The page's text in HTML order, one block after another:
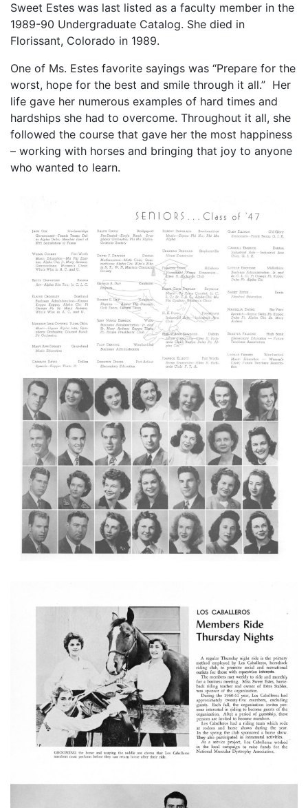
Sweet Estes was last listed as a faculty member in the
1989-90 Undergraduate Catalog. She died in
Florissant, Colorado in 1989.
One of Ms. Estes favorite sayings was “Prepare for the
worst, hope for the best and smile through it all.” Her
life gave her numerous examples of hard times and
hardships she had to overcome. Throughout it all, she
followed the course that gave her the most happiness
– working with horses and bringing that joy to anyone
who wanted to learn.